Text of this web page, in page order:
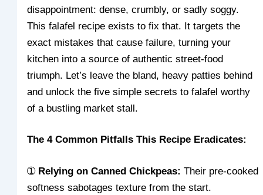
disappointment: dense, crumbly, or sadly soggy.
This falafel recipe exists to fix that. It targets the
exact mistakes that cause failure, turning your
kitchen into a source of authentic street-food
triumph. Let’s leave the bland, heavy patties behind
and unlock the five simple secrets to falafel worthy
of a bustling market stall.
The 4 Common Pitfalls This Recipe Eradicates:
➀ Relying on Canned Chickpeas: Their pre-cooked
softness sabotages texture from the start.